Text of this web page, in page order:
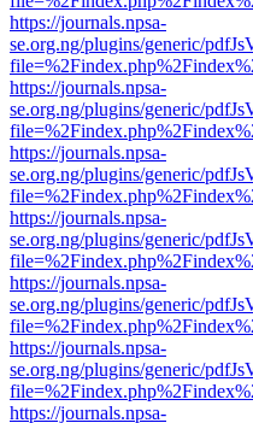
https://journals.npsa-
se.org.ng/plugins/generic/
https://journals.npsa-
se.org.ng/plugins/generic/
https://journals.npsa-
se.org.ng/plugins/generic/
https://journals.npsa-
se.org.ng/plugins/generic/
https://journals.npsa-
se.org.ng/plugins/generic/
https://journals.npsa-
se.org.ng/plugins/generic/
https://journals.npsa-